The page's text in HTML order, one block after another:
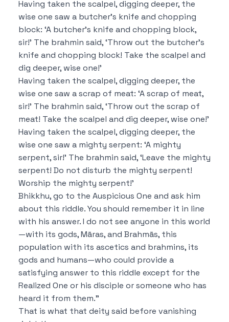
Having taken the scalpel, digging deeper, the
wise one saw a butcher’s knife and chopping
block: ‘A butcher’s knife and chopping block,
sir!’ The brahmin said,‘Throw out the butcher’s
knife and chopping block! Take the scalpel and
dig deeper, wise one!’
Having taken the scalpel, digging deeper, the
wise one saw a scrap of meat: ‘A scrap of meat,
sir!’ The brahmin said,‘Throw out the scrap of
meat! Take the scalpel and dig deeper, wise one!’
Having taken the scalpel, digging deeper, the
wise one saw a mighty serpent: ‘A mighty
serpent, sir!’ The brahmin said,‘Leave the mighty
serpent! Do not disturb the mighty serpent!
Worship the mighty serpent!’
Bhikkhu, go to the Auspicious One and ask him
about this riddle. You should remember it in line
with his answer.I do not see anyone in this world
—with its gods, Māras, and Brahmās, this
population with its ascetics and brahmins, its
gods and humans—who could provide a
satisfying answer to this riddle except for the
Realized One or his disciple or someone who has
heard it from them.”
That is what that deity said before vanishing